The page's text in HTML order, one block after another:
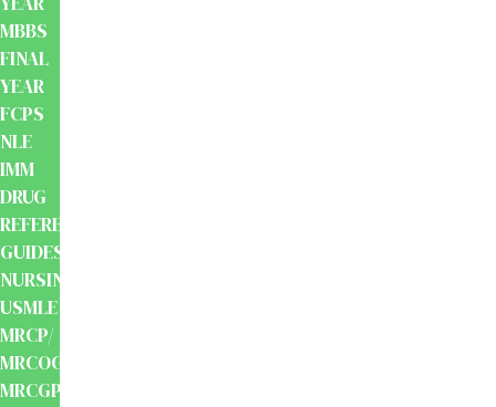
MBBS
FINAL
YEAR
FCPS
NLE
IMM
DRUG
REFERENCE
GUIDES
NURSING
USMLE
MRCP/
MRCOG/
MRCGP/